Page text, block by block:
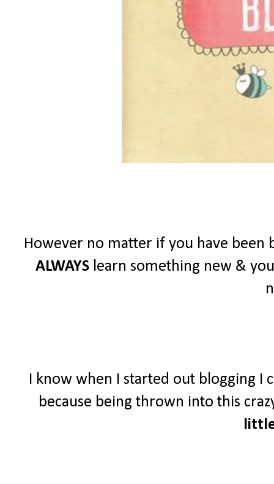
However no matter if you have been
ALWAYS learn something new &
I know when I started out blogging I
because being thrown into this